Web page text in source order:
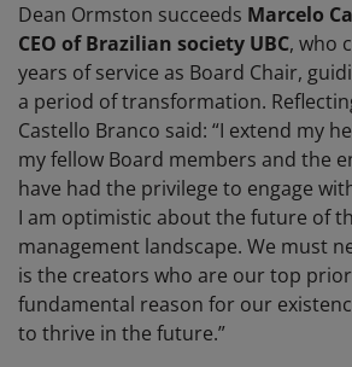
Dean Ormston succeeds Marcelo
CEO of Brazilian society UBC, who
years of service as Board Chair,
a period of transformation.
Castello Branco said: “I extend my
my fellow Board members and the
have had the privilege to engage
I am optimistic about the future of
management landscape. We must
is the creators who are our top
fundamental reason for our
to thrive in the future.”